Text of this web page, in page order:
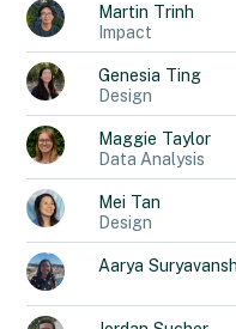
Martin Trinh
Impact
Genesia Ting
Design
Maggie Taylor
Data Analysis
Mei Tan
Design
Aarya